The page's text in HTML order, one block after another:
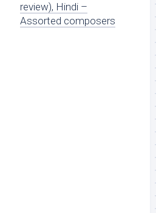
review), Hindi –
Assorted composers